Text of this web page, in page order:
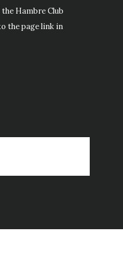
Hambre Club
the page link in